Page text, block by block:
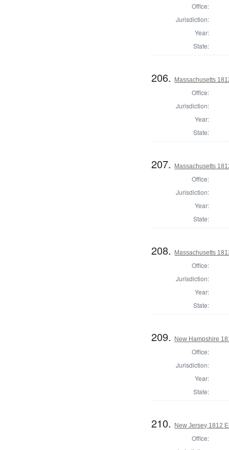
Office:
Jurisdiction:
Year:
State:
206. Massachusetts
Office:
Jurisdiction:
Year:
State:
207. Massachusetts
Office:
Jurisdiction:
Year:
State:
208. Massachusetts
Office:
Jurisdiction:
Year:
State:
209. New Hampshire
Office:
Jurisdiction:
Year:
State:
210. New Jersey 1812
Office: